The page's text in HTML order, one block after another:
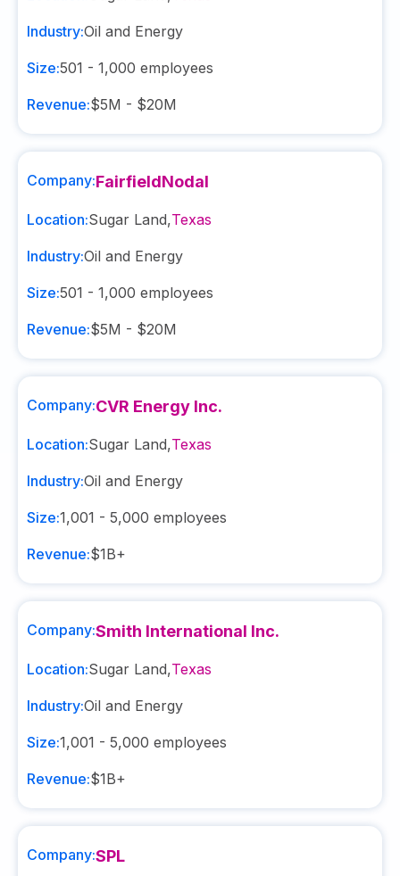
Industry:Oil and Energy
Size:501 - 1,000 employees
Revenue:$5M - $20M
Company:FairfieldNodal
Location:Sugar Land,Texas
Industry:Oil and Energy
Size:501 - 1,000 employees
Revenue:$5M - $20M
Company:CVR Energy Inc.
Location:Sugar Land,Texas
Industry:Oil and Energy
Size:1,001 - 5,000 employees
Revenue:$1B+
Company:Smith International Inc.
Location:Sugar Land,Texas
Industry:Oil and Energy
Size:1,001 - 5,000 employees
Revenue:$1B+
Company:SPL